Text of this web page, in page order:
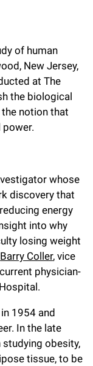
Fellowship
of human
New Jersey,
at The
the biological
notion that
whose
discovery that
energy
into why
losing weight
Barry Coller, vice
physician-
1954 and
In the late
studying obesity,
tissue, to be